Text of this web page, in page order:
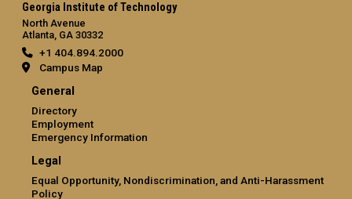
Georgia Institute of Technology
North Avenue
Atlanta, GA 30332
+1 404.894.2000
Campus Map
General
Directory
Employment
Emergency Information
Legal
Equal Opportunity, Nondiscrimination, and Anti-Harassment
Policy